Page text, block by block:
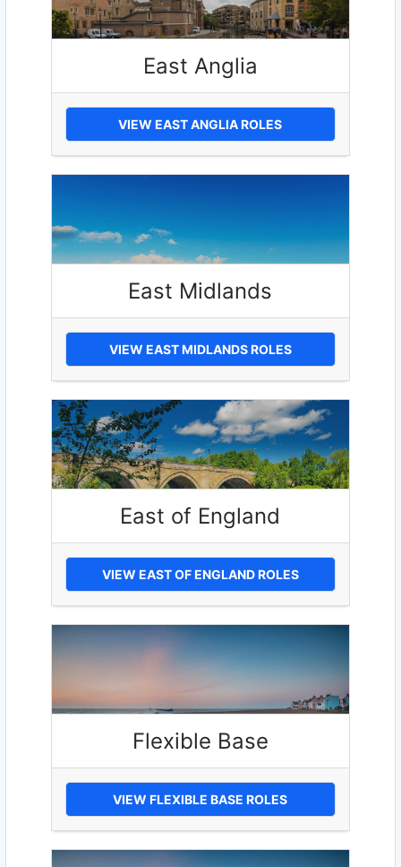
East Anglia
VIEW EAST ANGLIA ROLES
East Midlands
VIEW EAST MIDLANDS ROLES
East of England
VIEW EAST OF ENGLAND ROLES
Flexible Base
VIEW FLEXIBLE BASE ROLES